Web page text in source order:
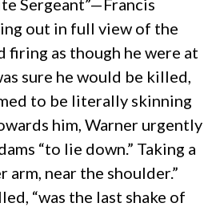
Sergeant”—Francis
out in full view of the
firing as though he were at
sure he would be killed,
to be literally skinning
him, Warner urgently
“to lie down.” Taking a
arm, near the shoulder.”
“was the last shake of